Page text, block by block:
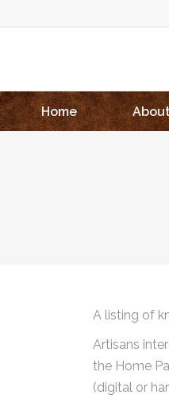
Home
A listing of
Artisans
the Home
(digital or